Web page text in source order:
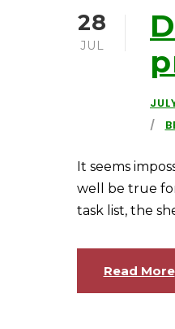
28
JUL
It seems
well be true
task list, the
Read More